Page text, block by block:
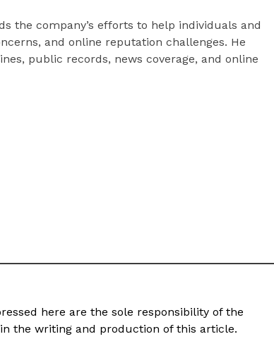
the company’s efforts to help individuals and
and online reputation challenges. He
public records, news coverage, and online
here are the sole responsibility of the
the writing and production of this article.